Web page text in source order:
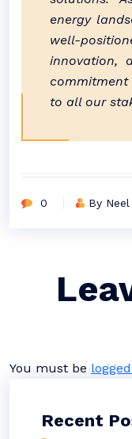
energy
well-
innovation,
to all our
0 By
You must be
Recent